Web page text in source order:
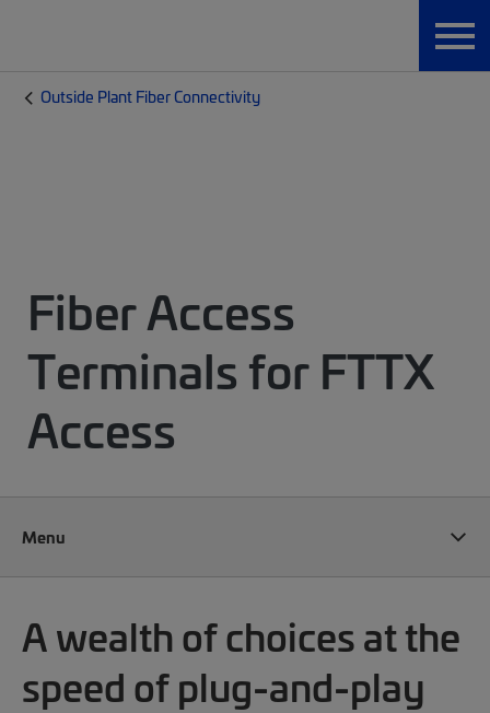
Outside Plant Fiber Connectivity
Fiber Access
Terminals for FTTX
Access
Menu
A wealth of choices at the
speed of plug-and-play